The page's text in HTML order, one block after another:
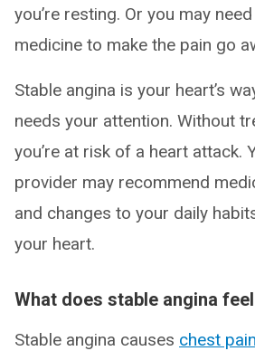
you’re resting. Or you may
medicine to make the pain go
Stable angina is your heart’s
needs your attention. Without
you’re at risk of a heart attack.
provider may recommend
and changes to your daily
your heart.
What does stable angina
Stable angina causes chest pain